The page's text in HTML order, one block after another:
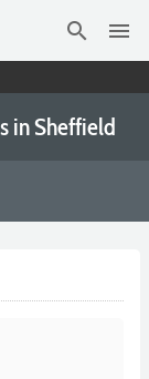
search menu
in Sheffield